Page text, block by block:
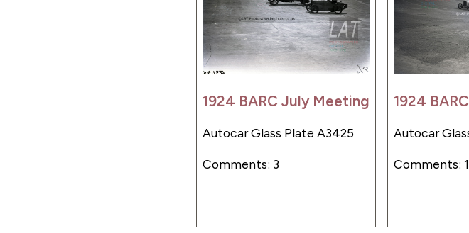
1924 BARC July Meeting
Autocar Glass Plate A3425
Comments: 3
1924
Autocar
Comments: 1